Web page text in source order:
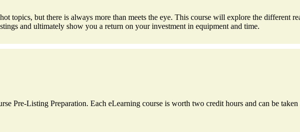
topics, but there is always more than meets the eye. This course will explore the different
and ultimately show you a return on your investment in equipment and time.
Pre-Listing Preparation. Each eLearning course is worth two credit hours and can be taken